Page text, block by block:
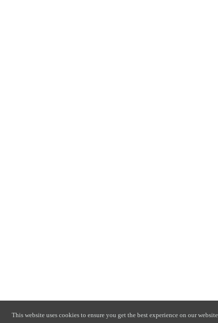
This website uses cookies to ensure you get the best experience on our